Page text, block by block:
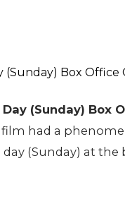
(Sunday) Box
had a
(Sunday) at the